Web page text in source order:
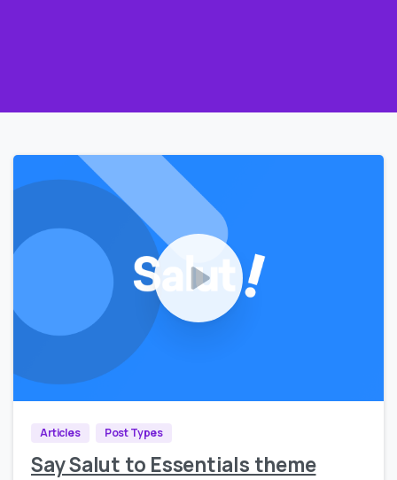
Articles Post Types
Say Salut to Essentials theme